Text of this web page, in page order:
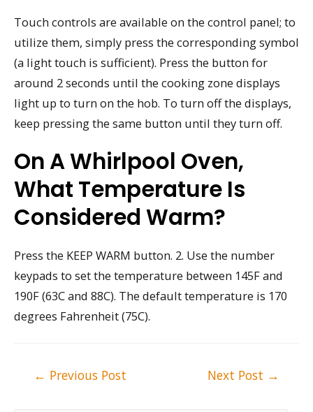
Touch controls are available on the control panel; to
utilize them, simply press the corresponding symbol
(a light touch is sufficient). Press the button for
around 2 seconds until the cooking zone displays
light up to turn on the hob. To turn off the displays,
keep pressing the same button until they turn off.
On A Whirlpool Oven,
What Temperature Is
Considered Warm?
Press the KEEP WARM button. 2. Use the number
keypads to set the temperature between 145F and
190F (63C and 88C). The default temperature is 170
degrees Fahrenheit (75C).
← Previous Post Next Post →